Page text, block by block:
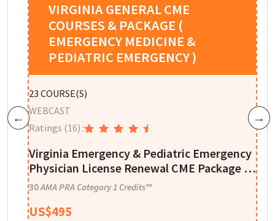
Previous
VIRGINIA GENERAL CME
COURSES & PACKAGE (
EMERGENCY MEDICINE &
PEDIATRIC EMERGENCY )
23 COURSE(S)
WEBCAST
Ratings (16) :
Virginia Emergency & Pediatric Emergency
Physician License Renewal CME Package –
30 CME Credits
30AMA PRA Category 1 Credits™
US$495
Next